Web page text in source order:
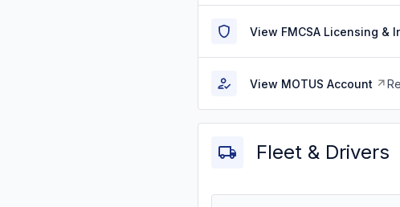
View FMCSA Licensing &
View MOTUS Account
Fleet & Drivers